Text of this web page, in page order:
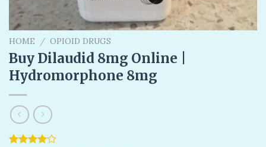
HOME / OPIOID DRUGS
Buy Dilaudid 8mg Online |
Hydromorphone 8mg